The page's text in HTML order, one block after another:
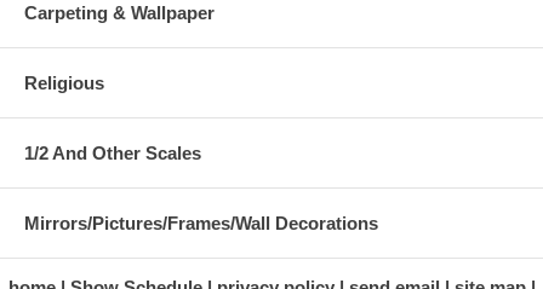
Carpeting & Wallpaper
Religious
1/2 And Other Scales
Mirrors/Pictures/Frames/Wall Decorations